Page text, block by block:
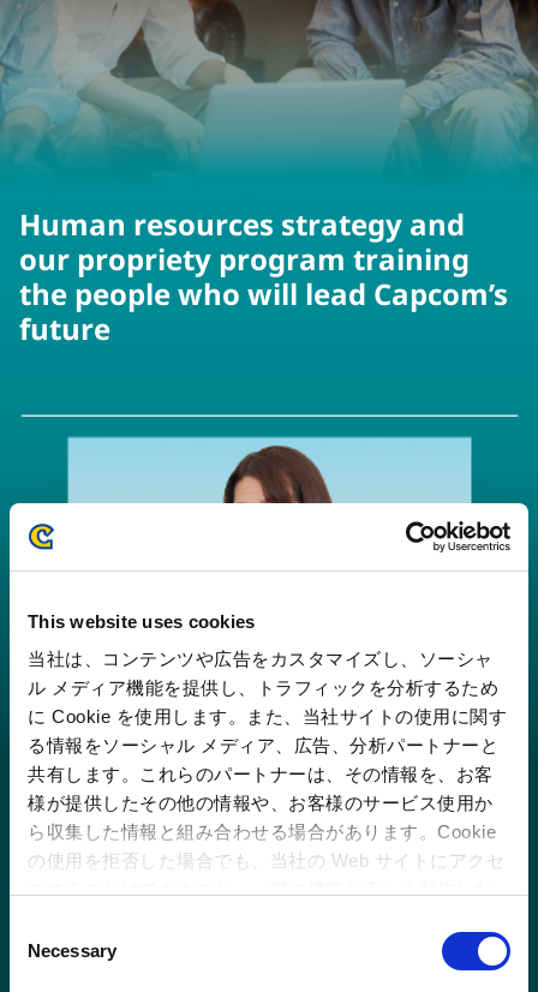
This website uses cookies
当社は、コンテンツや広告をカスタマイズし、ソーシャ
ル メディア機能を提供し、トラフィックを分析するため
に Cookie を使用します。また、当社サイトの使用に関す
る情報をソーシャル メディア、広告、分析パートナーと
共有します。これらのパートナーは、その情報を、お客
様が提供したその他の情報や、お客様のサービス使用か
ら収集した情報と組み合わせる場合があります。Cookie
の使用を拒否した場合でも、当社の Web サイトにアクセ
Necessary
Human resources strategy and
our propriety program training
the people who will lead Capcom’s
future
Aiming for stable growth with a staff of